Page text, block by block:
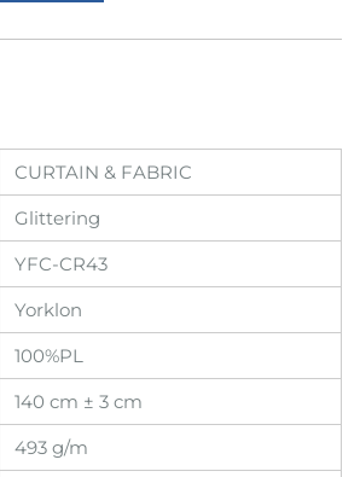
CURTAIN & FABRIC
Glittering
YFC-CR43
Yorklon
100%PL
140 cm ± 3 cm
493 g/m